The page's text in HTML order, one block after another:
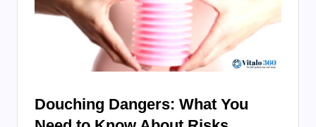
and
Douching Dangers: What You